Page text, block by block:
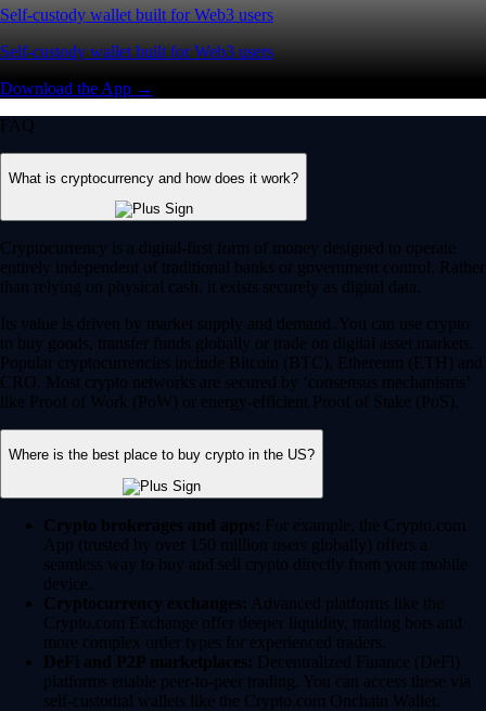
Self-custody wallet built for Web3 users
Self-custody wallet built for Web3 users
Download the App →
FAQ
What is cryptocurrency and how does it work?
Cryptocurrency is a digital-first form of money designed to operate
entirely independent of traditional banks or government control. Rather
than relying on physical cash, it exists securely as digital data.
Its value is driven by market supply and demand. You can use crypto
to buy goods, transfer funds globally or trade on digital asset markets.
Popular cryptocurrencies include Bitcoin (BTC), Ethereum (ETH) and
CRO. Most crypto networks are secured by ‘consensus mechanisms’
like Proof of Work (PoW) or energy-efficient Proof of Stake (PoS).
Where is the best place to buy crypto in the US?
Crypto brokerages and apps: For example, the Crypto.com
App (trusted by over 150 million users globally) offers a
seamless way to buy and sell crypto directly from your mobile
device.
Cryptocurrency exchanges: Advanced platforms like the
Crypto.com Exchange offer deeper liquidity, trading bots and
more complex order types for experienced traders.
DeFi and P2P marketplaces: Decentralized Finance (DeFi)
platforms enable peer-to-peer trading. You can access these via
self-custodial wallets like the Crypto.com Onchain Wallet.